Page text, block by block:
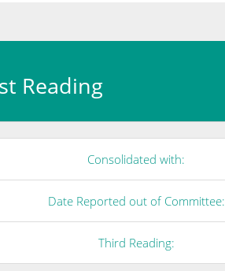
Reading
Consolidated with:
Date Reported out of Committee:
Third Reading: